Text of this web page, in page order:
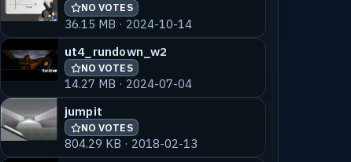
NO VOTES
36.15 MB · 2024-10-14
ut4_rundown_w2
NO VOTES
14.27 MB · 2024-07-04
jumpit
NO VOTES
804.29 KB · 2018-02-13